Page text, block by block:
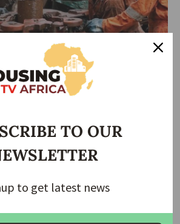
2024
TO OUR
to get latest news